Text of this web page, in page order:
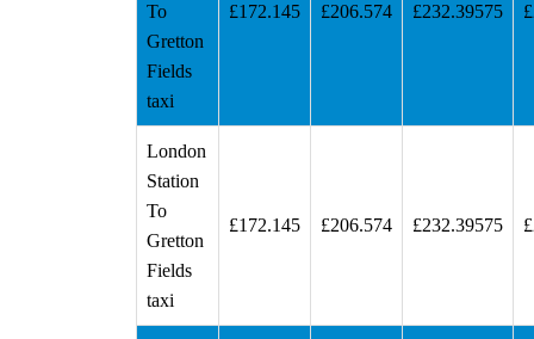
To
Gretton
Fields
taxi
£172.145 £206.574 £232.39575
London
Station
To
Gretton
Fields
taxi
£172.145 £206.574 £232.39575